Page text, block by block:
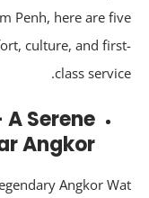
Penh, here are
culture, and
class
A Serene
Angkor
legendary Angkor